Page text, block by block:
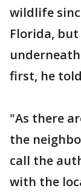
wildlife
Florida,
first, he
"As there
the
call the
with the